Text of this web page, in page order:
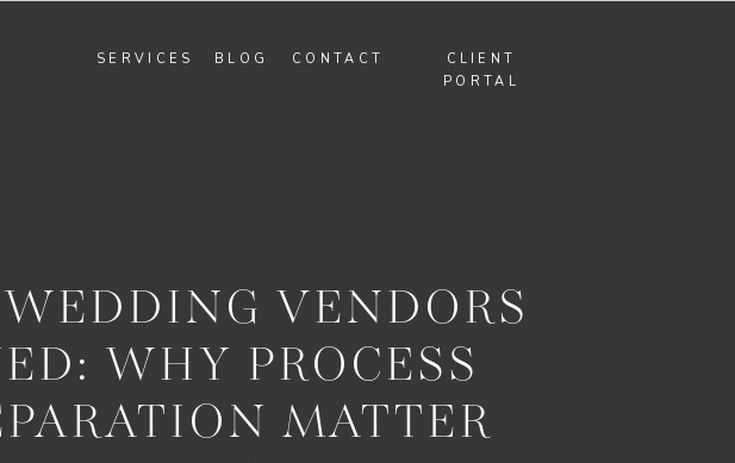
BLOG CONTACT
CLIENT
PORTAL
SERVICES
VENDORS
WHY PROCESS
MATTER